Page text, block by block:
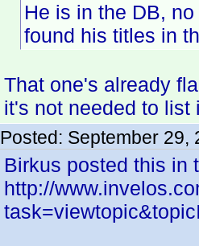
He is in the DB,
found his titles in
That one's already
it's not needed to list
Posted: September 29,
Birkus posted this in
http://